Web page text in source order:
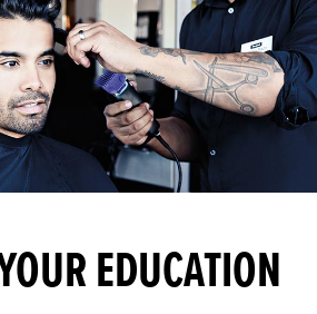
EDUCATION